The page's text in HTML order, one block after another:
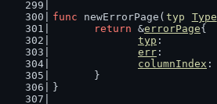
func newErrorPage( typ Type
return &errorPage{
typ :
err :
columnIndex :
	}
}